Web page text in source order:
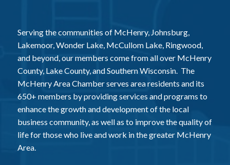
Serving the communities of McHenry, Johnsburg,
Lakemoor, Wonder Lake, McCullom Lake, Ringwood,
and beyond, our members come from all over McHenry
County, Lake County, and Southern Wisconsin. The
McHenry Area Chamber serves area residents and its
650+ members by providing services and programs to
enhance the growth and development of the local
business community, as well as to improve the quality of
life for those who live and work in the greater McHenry
Area.